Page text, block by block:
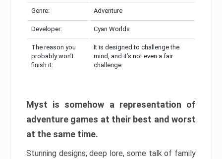
Genre: Adventure
Developer: Cyan Worlds
The reason you
probably won’t
finish it:
It is designed to challenge the
mind, and it’s not even a fair
challenge
Myst is somehow a representation of
adventure games at their best and worst
at the same time.
Stunning designs, deep lore, some talk of family